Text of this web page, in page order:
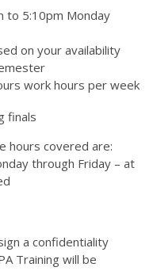
to 5:10pm Monday
on your availability
work hours per week
finals
hours covered are:
through Friday – at
a confidentiality
Training will be